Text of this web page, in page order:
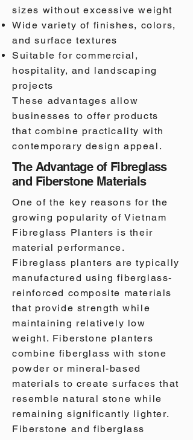
sizes without excessive weight
Wide variety of finishes, colors,
and surface textures
Suitable for commercial,
hospitality, and landscaping
projects
These advantages allow
businesses to offer products
that combine practicality with
contemporary design appeal.
The Advantage of Fibreglass
and Fiberstone Materials
One of the key reasons for the
growing popularity of Vietnam
Fibreglass Planters is their
material performance.
Fibreglass planters are typically
manufactured using fiberglass-
reinforced composite materials
that provide strength while
maintaining relatively low
weight. Fiberstone planters
combine fiberglass with stone
powder or mineral-based
materials to create surfaces that
resemble natural stone while
remaining significantly lighter.
Fiberstone and fiberglass